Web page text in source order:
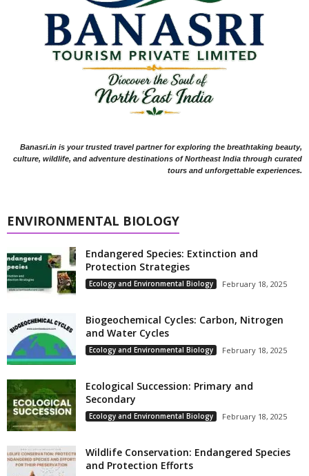
Banasri.in is your trusted travel partner for exploring the breathtaking beauty,
culture, wildlife, and adventure destinations of Northeast India through curated
tours and unforgettable experiences.
ENVIRONMENTAL BIOLOGY
Endangered Species: Extinction and
Protection Strategies
Ecology and Environmental Biology February 18, 2025
Biogeochemical Cycles: Carbon, Nitrogen
and Water Cycles
Ecology and Environmental Biology February 18, 2025
Ecological Succession: Primary and
Secondary
Ecology and Environmental Biology February 18, 2025
Wildlife Conservation: Endangered Species
and Protection Efforts